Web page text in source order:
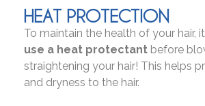
HEAT PROTECTION
To maintain the health of your hair,
use a heat protectant before
straightening your hair! This helps
and dryness to the hair.